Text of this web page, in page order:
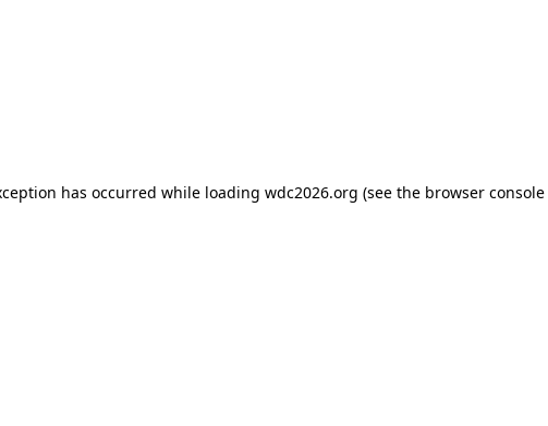
has occurred while loading wdc2026.org (see the browser console